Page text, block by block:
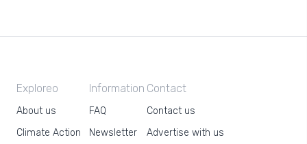
Exploreo
About us
Climate Action
Information
FAQ
Newsletter
Contact
Contact us
Advertise with us